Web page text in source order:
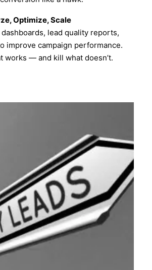
Optimize, Scale
lead quality reports,
improve campaign performance.
works — and kill what doesn’t.